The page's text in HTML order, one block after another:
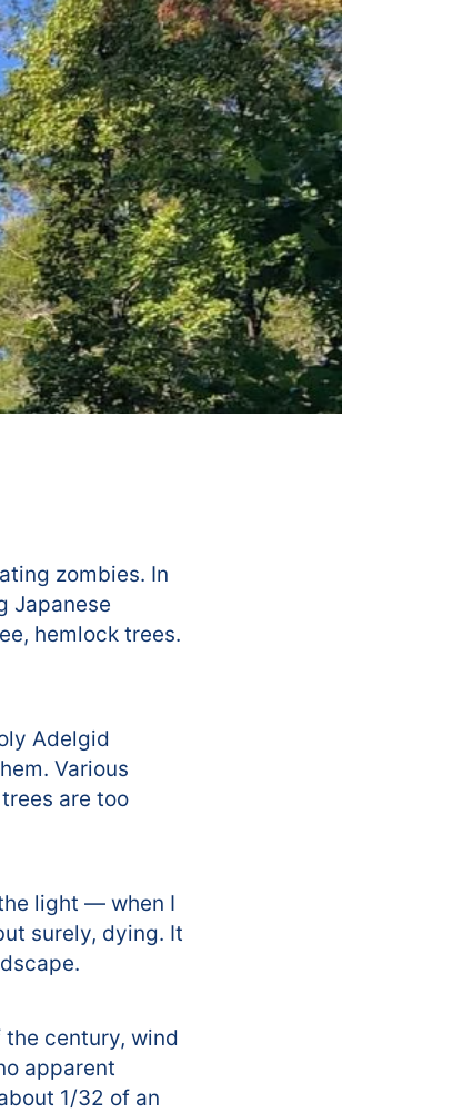
zombies. In
Japanese
hemlock trees.
Adelgid
Various
are too
light — when I
surely, dying. It
century, wind
apparent
1/32 of an